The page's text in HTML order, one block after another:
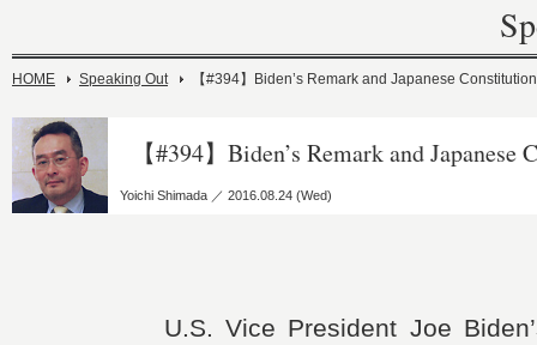
HOME Speaking Out 【#394】Biden’s Remark and Japanese Constitution
【#394】Biden’s Remark and Japanese
Yoichi Shimada ／ 2016.08.24 (Wed)
U.S. Vice President Joe Biden’s